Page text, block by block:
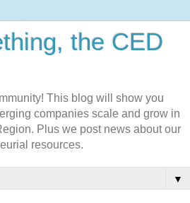
the CED
This blog will show you
companies scale and grow in
Plus we post news about our
resources.
▼